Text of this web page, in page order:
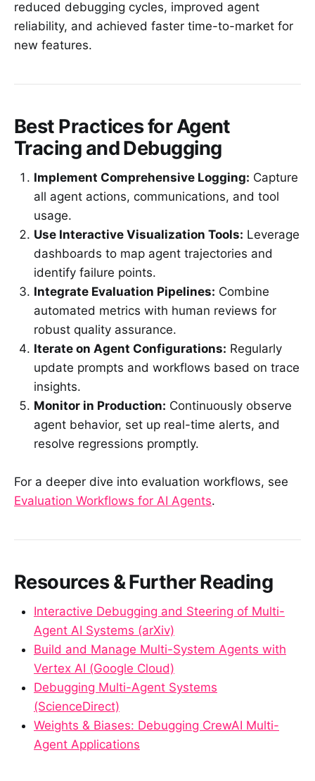
reduced debugging cycles, improved agent
reliability, and achieved faster time-to-market for
new features.
Best Practices for Agent
Tracing and Debugging
Implement Comprehensive Logging: Capture
all agent actions, communications, and tool
usage.
Use Interactive Visualization Tools: Leverage
dashboards to map agent trajectories and
identify failure points.
Integrate Evaluation Pipelines: Combine
automated metrics with human reviews for
robust quality assurance.
Iterate on Agent Configurations: Regularly
update prompts and workflows based on trace
insights.
Monitor in Production: Continuously observe
agent behavior, set up real-time alerts, and
resolve regressions promptly.
For a deeper dive into evaluation workflows, see
Evaluation Workflows for AI Agents.
Resources & Further Reading
Interactive Debugging and Steering of Multi-
Agent AI Systems (arXiv)
Build and Manage Multi-System Agents with
Vertex AI (Google Cloud)
Debugging Multi-Agent Systems
(ScienceDirect)
Weights & Biases: Debugging CrewAI Multi-
Agent Applications